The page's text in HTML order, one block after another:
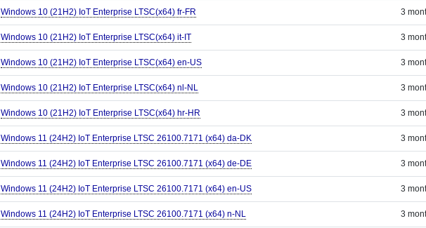
Windows 10 (21H2) IoT Enterprise LTSC(x64) fr-FR 3
Windows 10 (21H2) IoT Enterprise LTSC(x64) it-IT 3
Windows 10 (21H2) IoT Enterprise LTSC(x64) en-US 3
Windows 10 (21H2) IoT Enterprise LTSC(x64) nl-NL 3
Windows 10 (21H2) IoT Enterprise LTSC(x64) hr-HR 3
Windows 11 (24H2) IoT Enterprise LTSC 26100.7171 (x64) da-DK 3
Windows 11 (24H2) IoT Enterprise LTSC 26100.7171 (x64) de-DE 3
Windows 11 (24H2) IoT Enterprise LTSC 26100.7171 (x64) en-US 3
Windows 11 (24H2) IoT Enterprise LTSC 26100.7171 (x64) n-NL 3